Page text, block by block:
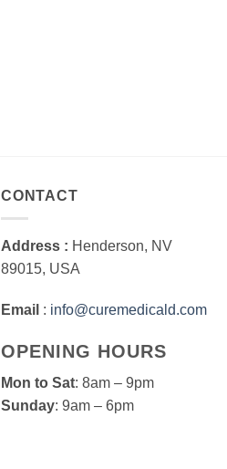
CONTACT
Address : Henderson, NV
89015, USA
Email : info@curemedicald.com
OPENING HOURS
Mon to Sat: 8am – 9pm
Sunday: 9am – 6pm